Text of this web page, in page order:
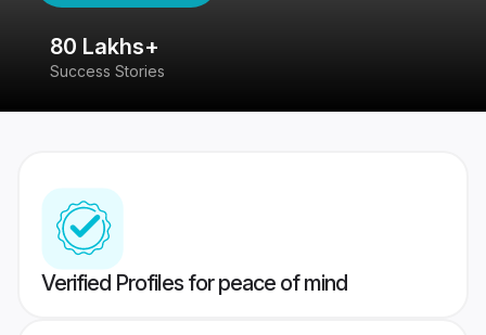
80 Lakhs+
Success Stories
Verified Profiles for peace of mind